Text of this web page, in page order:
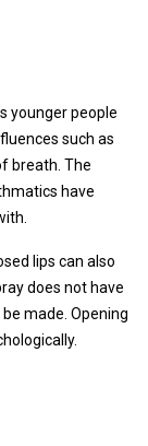
younger people
such as
breath. The
have
lips can also
does not have
made. Opening